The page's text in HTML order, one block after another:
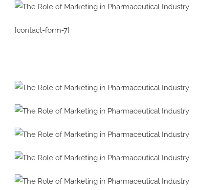
[contact-form-7]